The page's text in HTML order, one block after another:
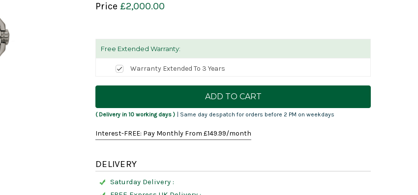
Price £2,000.00
Free Extended Warranty:
Warranty Extended To 3 Years
Current
( Delivery in 10 working days ) | Same day despatch for orders before 2 PM on weekdays
Interest-FREE: Pay Monthly From £149.99/month
DELIVERY
Saturday Delivery :